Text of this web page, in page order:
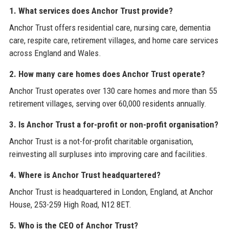
1. What services does Anchor Trust provide?
Anchor Trust offers residential care, nursing care, dementia
care, respite care, retirement villages, and home care services
across England and Wales.
2. How many care homes does Anchor Trust operate?
Anchor Trust operates over 130 care homes and more than 55
retirement villages, serving over 60,000 residents annually.
3. Is Anchor Trust a for-profit or non-profit organisation?
Anchor Trust is a not-for-profit charitable organisation,
reinvesting all surpluses into improving care and facilities.
4. Where is Anchor Trust headquartered?
Anchor Trust is headquartered in London, England, at Anchor
House, 253-259 High Road, N12 8ET.
5. Who is the CEO of Anchor Trust?